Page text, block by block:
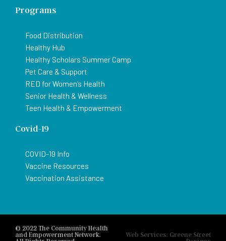
Programs
Food Distribution
Healthy Hub
Healthy Scholars Summer Camp
Pet Care & Support
RED for Women’s Health
Senior Health & Wellness
Teen Health & Empowerment
Covid-19
COVID-19 Info
Vaccine Resources
Vaccination Assistance
© 2022 The Community Health
and Empowerment Network.
Web Services: Greene Street